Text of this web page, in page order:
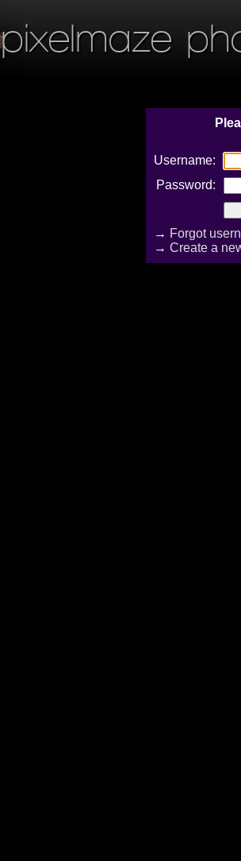
pixelmaze
Username:
Password:
→ Forgot
→ Create a